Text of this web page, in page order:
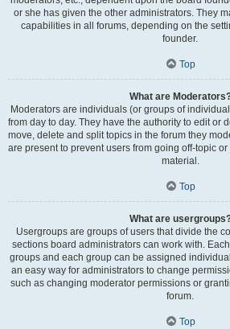
or she has given the other administrators. They
capabilities in all forums, depending on the
founder.
Top
What are
Moderators are individuals (or groups of
from day to day. They have the authority to edit or
move, delete and split topics in the forum they
are present to prevent users from going off-topic
material.
Top
What are
Usergroups are groups of users that divide the
sections board administrators can work with.
groups and each group can be assigned
an easy way for administrators to change
such as changing moderator permissions or
forum.
Top